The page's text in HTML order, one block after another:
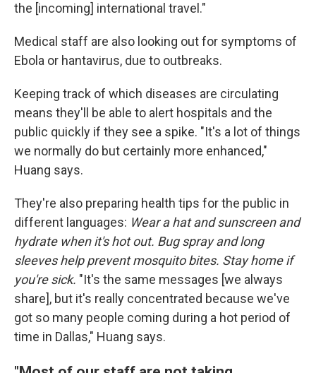
the [incoming] international travel."
Medical staff are also looking out for symptoms of
Ebola or hantavirus, due to outbreaks.
Keeping track of which diseases are circulating
means they'll be able to alert hospitals and the
public quickly if they see a spike. "It's a lot of things
we normally do but certainly more enhanced,"
Huang says.
They're also preparing health tips for the public in
different languages: Wear a hat and sunscreen and
hydrate when it's hot out. Bug spray and long
sleeves help prevent mosquito bites. Stay home if
you're sick. "It's the same messages [we always
share], but it's really concentrated because we've
got so many people coming during a hot period of
time in Dallas," Huang says.